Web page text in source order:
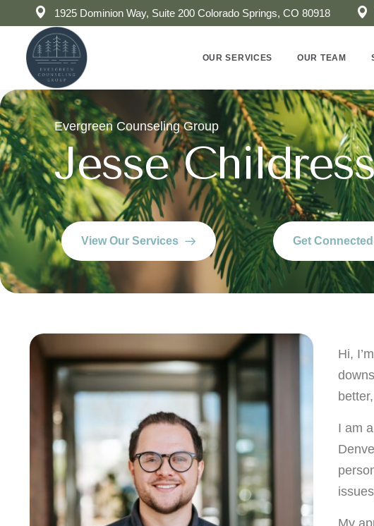
1925 Dominion Way, Suite 200 Colorado Springs, CO 80918
OUR SERVICES OUR TEAM
Evergreen Counseling Group
Jesse
View Our Services Get
Hi,
I am